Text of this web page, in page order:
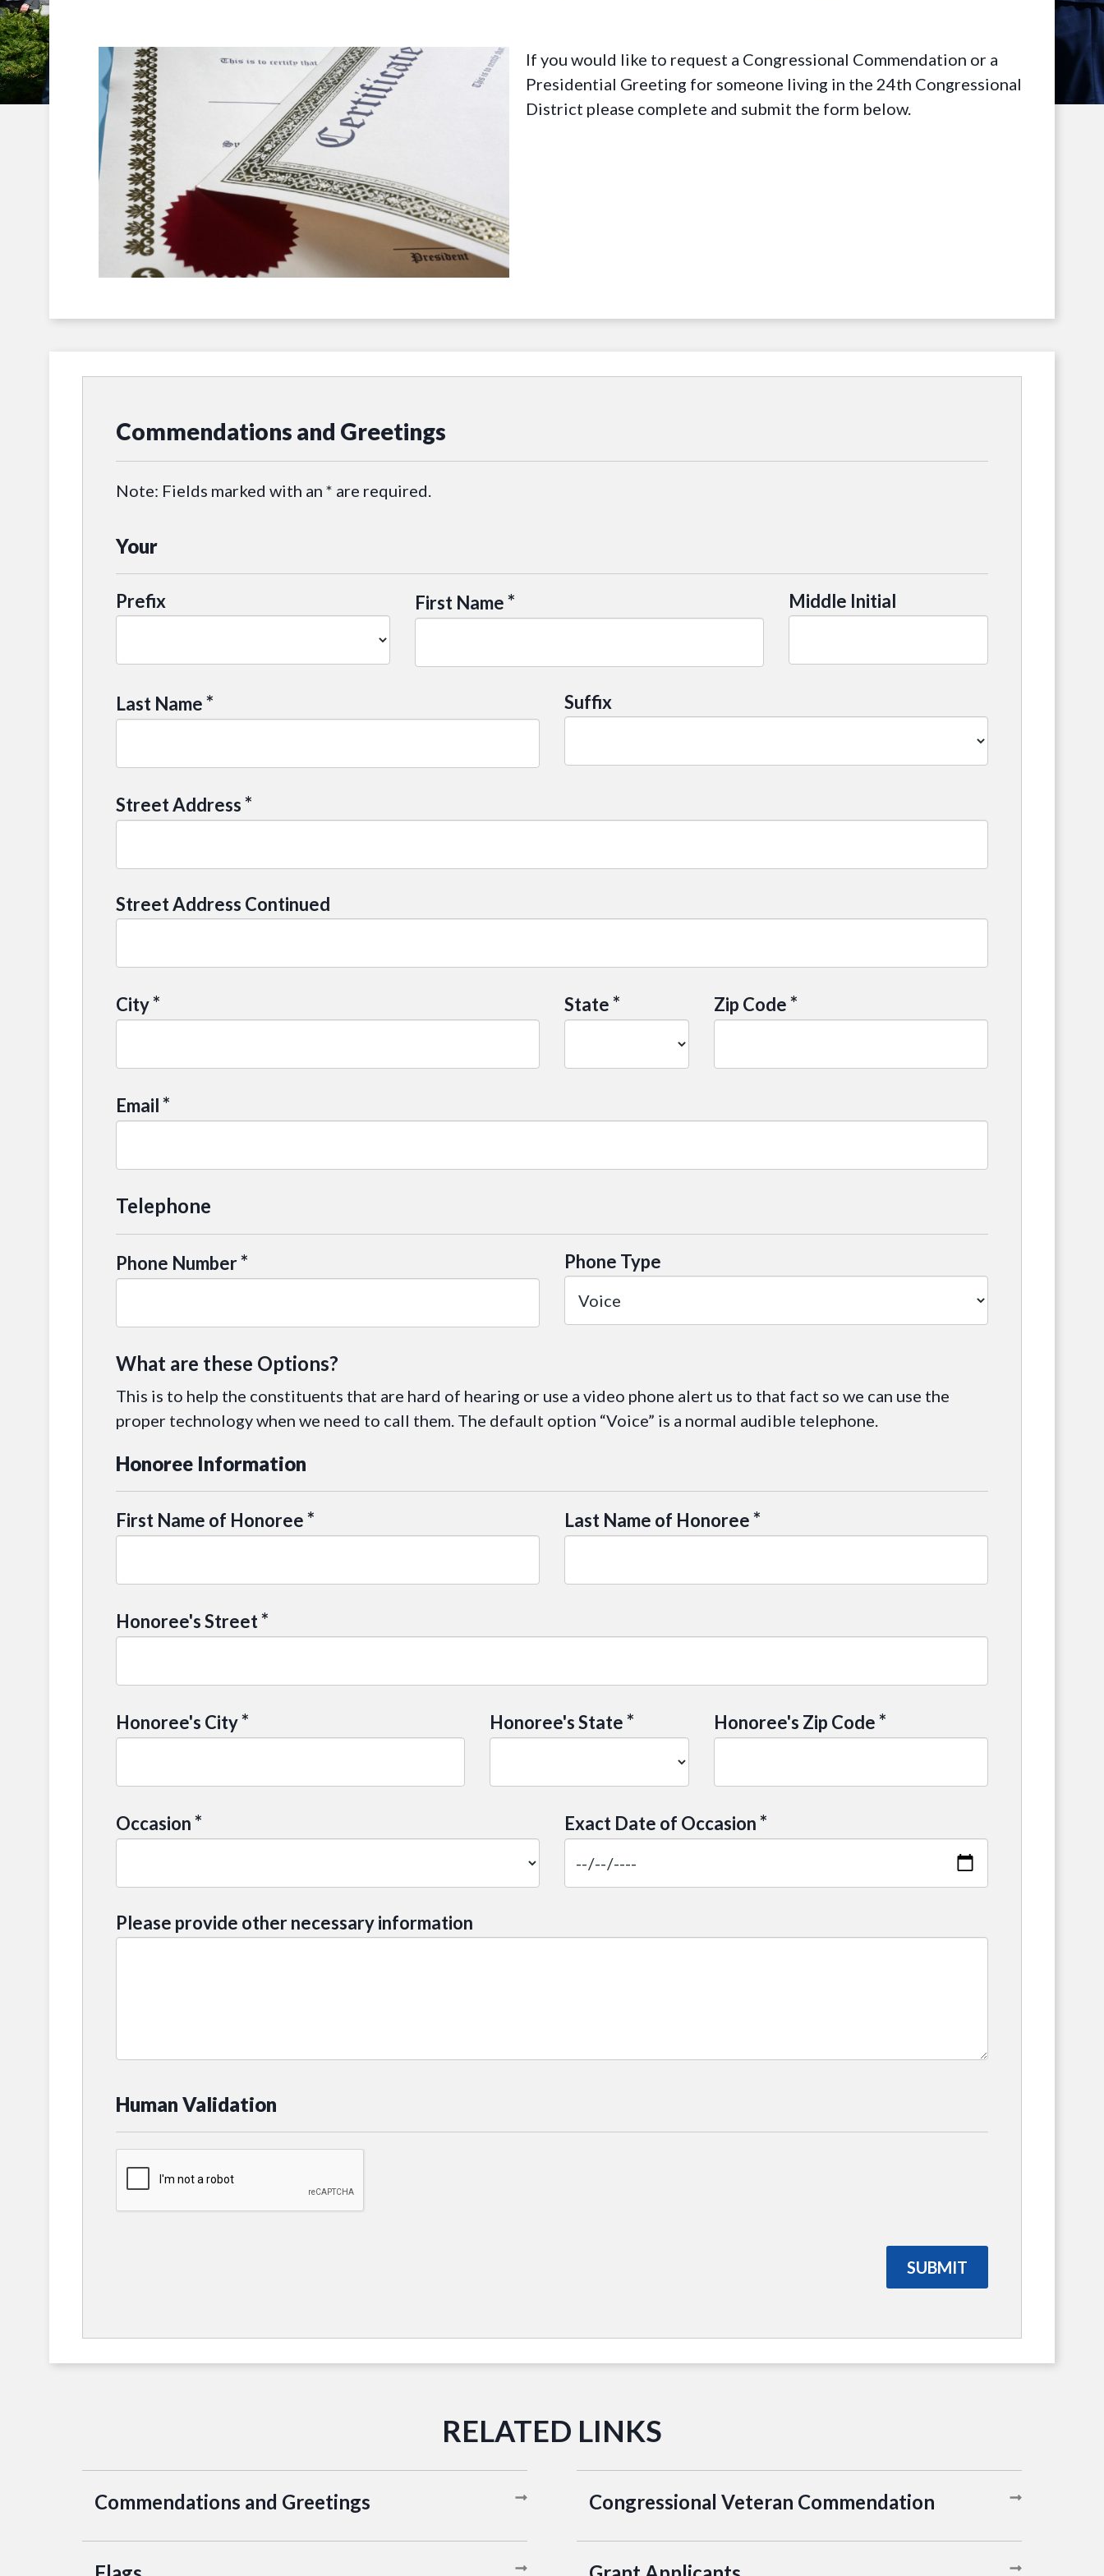
If you would like to request a Congressional Commendation or a
Presidential Greeting for someone living in the 24th Congressional
District please complete and submit the form below.
Commendations and Greetings
Note: Fields marked with an * are required.
Your
Prefix First Name* Middle Initial
Last Name* Suffix
Street Address*
Street Address Continued
City* State* Zip Code*
Email*
Telephone
Phone Number* Phone Type
What are these Options?
This is to help the constituents that are hard of hearing or use a video phone alert us to that fact so we can use the
proper technology when we need to call them. The default option “Voice” is a normal audible telephone.
Honoree Information
First Name of Honoree* Last Name of Honoree*
Honoree's Street*
Honoree's City* Honoree's State* Honoree's Zip Code*
Occasion* Exact Date of Occasion*
Please provide other necessary information
Human Validation
Commendations and Greetings Congressional Veteran Commendation